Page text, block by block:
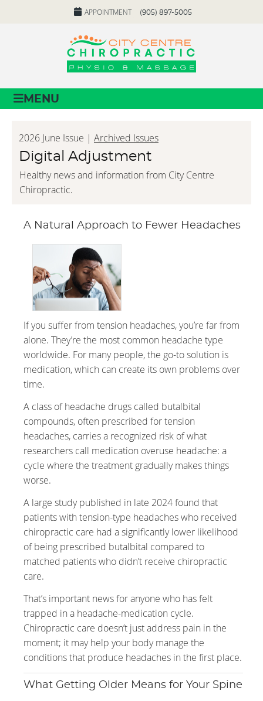
APPOINTMENT (905) 897-5005
MENU
2026 June Issue | Archived Issues
Digital Adjustment
Healthy news and information from City Centre
Chiropractic.
A Natural Approach to Fewer Headaches
If you suffer from tension headaches, you’re far from
alone. They’re the most common headache type
worldwide. For many people, the go-to solution is
medication, which can create its own problems over
time.
A class of headache drugs called butalbital
compounds, often prescribed for tension
headaches, carries a recognized risk of what
researchers call medication overuse headache: a
cycle where the treatment gradually makes things
worse.
A large study published in late 2024 found that
patients with tension-type headaches who received
chiropractic care had a significantly lower likelihood
of being prescribed butalbital compared to
matched patients who didn’t receive chiropractic
care.
That’s important news for anyone who has felt
trapped in a headache-medication cycle.
Chiropractic care doesn’t just address pain in the
moment; it may help your body manage the
conditions that produce headaches in the first place.
What Getting Older Means for Your Spine